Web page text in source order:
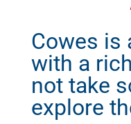
Cowes is
with a
not take
explore